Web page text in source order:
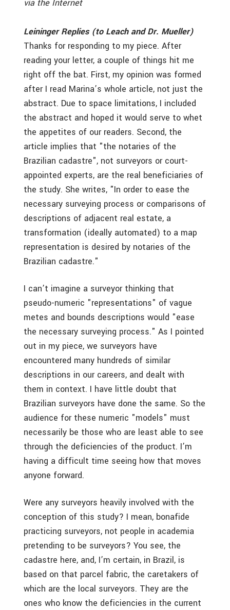
via the Internet
Leininger Replies (to Leach and Dr. Mueller)
Thanks for responding to my piece. After
reading your letter, a couple of things hit me
right off the bat. First, my opinion was formed
after I read Marina’s whole article, not just the
abstract. Due to space limitations, I included
the abstract and hoped it would serve to whet
the appetites of our readers. Second, the
article implies that "the notaries of the
Brazilian cadastre", not surveyors or court-
appointed experts, are the real beneficiaries of
the study. She writes, "In order to ease the
necessary surveying process or comparisons of
descriptions of adjacent real estate, a
transformation (ideally automated) to a map
representation is desired by notaries of the
Brazilian cadastre."
I can’t imagine a surveyor thinking that
pseudo-numeric "representations" of vague
metes and bounds descriptions would "ease
the necessary surveying process." As I pointed
out in my piece, we surveyors have
encountered many hundreds of similar
descriptions in our careers, and dealt with
them in context. I have little doubt that
Brazilian surveyors have done the same. So the
audience for these numeric "models" must
necessarily be those who are least able to see
through the deficiencies of the product. I’m
having a difficult time seeing how that moves
anyone forward.
Were any surveyors heavily involved with the
conception of this study? I mean, bonafide
practicing surveyors, not people in academia
pretending to be surveyors? You see, the
cadastre here, and, I’m certain, in Brazil, is
based on that parcel fabric, the caretakers of
which are the local surveyors. They are the
ones who know the deficiencies in the current